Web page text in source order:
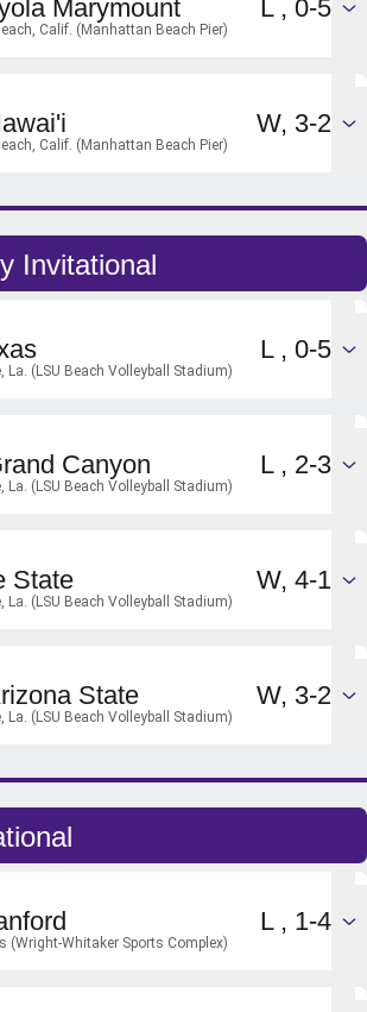
Marymount
Calif. (Manhattan Beach Pier)
L Loss
0-5
Calif. (Manhattan Beach Pier)
W Win
3-2
Invitational
La. (LSU Beach Volleyball Stadium)
L Loss
0-5
Canyon
La. (LSU Beach Volleyball Stadium)
L Loss
2-3
State
La. (LSU Beach Volleyball Stadium)
W Win
4-1
State
La. (LSU Beach Volleyball Stadium)
W Win
3-2
(Wright-Whitaker Sports Complex)
L Loss
1-4